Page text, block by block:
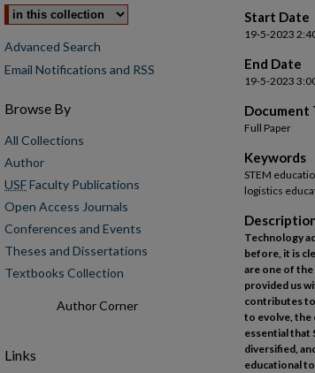
Start Date
19-5-2023
End Date
19-5-2023
Document
Full Paper
Keywords
STEM
logistics
Technology
before, it is
are one of
provided us
contributes
to evolve, the
essential that
diversified,
educational
Advanced Search
Email Notifications and RSS
Browse By
All Collections
Author
USFFaculty Publications
Open Access Journals
Conferences and Events
Theses and Dissertations
Textbooks Collection
Author Corner
Links